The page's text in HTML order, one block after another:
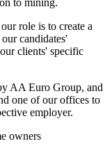
to mining.
role is to create a
candidates'
clients' specific
AA Euro Group, and
one of our offices to
employer.
owners